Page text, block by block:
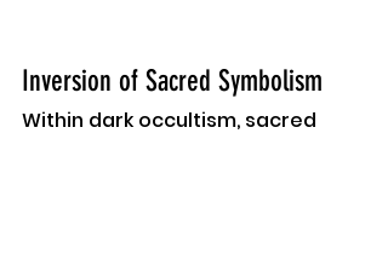
Inversion of Sacred Symbolism
Within dark occultism, sacred